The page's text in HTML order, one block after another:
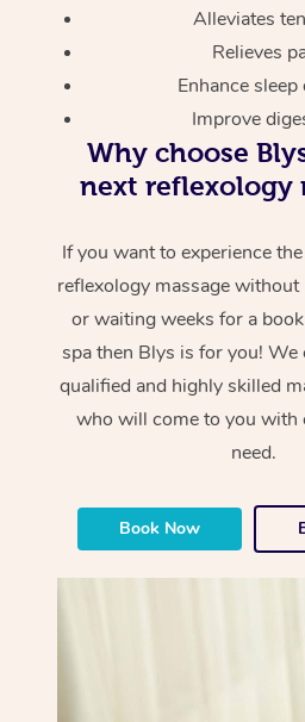
Alleviates
Relieves
Enhance
Improve
Why choose
next reflexology
If you want to experience
reflexology massage without
or waiting weeks for a
spa then Blys is for you!
qualified and highly skilled
who will come to you with
need.
Book Now